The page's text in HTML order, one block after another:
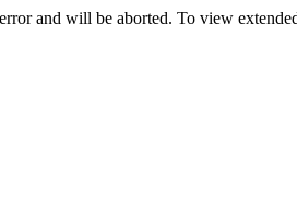
and will be aborted. To view